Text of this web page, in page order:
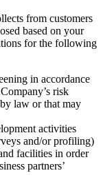
from customers
based on your
for the following
in accordance
risk
law or that may
activities
and/or profiling)
facilities in order
partners’